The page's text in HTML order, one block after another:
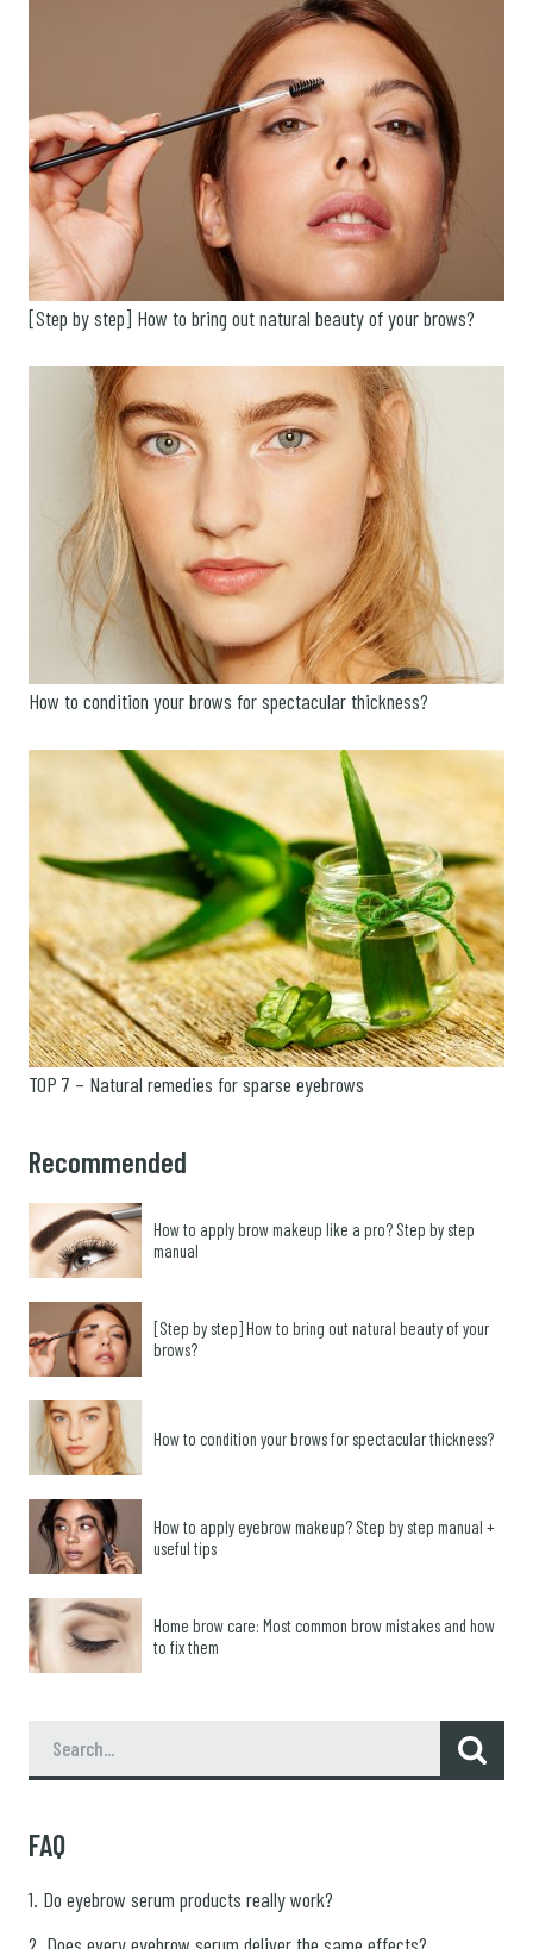
[Step by step] How to bring out natural beauty of your brows?
How to condition your brows for spectacular thickness?
TOP 7 – Natural remedies for sparse eyebrows
Recommended
How to apply brow makeup like a pro? Step by step
manual
[Step by step] How to bring out natural beauty of your
brows?
How to condition your brows for spectacular thickness?
How to apply eyebrow makeup? Step by step manual +
useful tips
Home brow care: Most common brow mistakes and how
to fix them
FAQ
1. Do eyebrow serum products really work?